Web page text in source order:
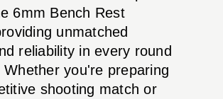
6mm Bench Rest
unmatched
reliability in every round
you're preparing
shooting match or